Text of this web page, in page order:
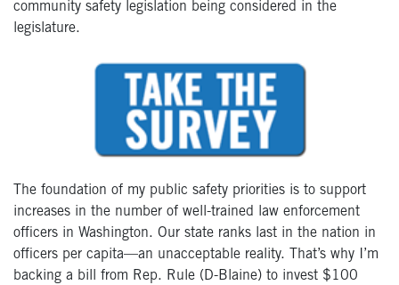
community safety legislation being considered in the
legislature.
The foundation of my public safety priorities is to support
increases in the number of well-trained law enforcement
officers in Washington. Our state ranks last in the nation in
officers per capita—an unacceptable reality. That’s why I’m
backing a bill from Rep. Rule (D-Blaine) to invest $100